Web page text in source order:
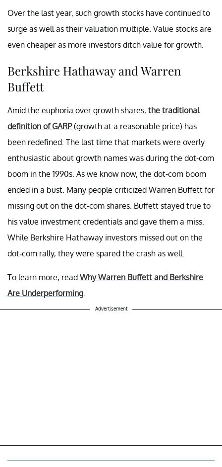
Over the last year, such growth stocks have continued to
surge as well as their valuation multiple. Value stocks are
even cheaper as more investors ditch value for growth.
Berkshire Hathaway and Warren
Buffett
Amid the euphoria over growth shares, the traditional
definition of GARP(growth at a reasonable price) has
been redefined. The last time that markets were overly
enthusiastic about growth names was during the dot-com
boom in the 1990s. As we know now, the dot-com boom
ended in a bust. Many people criticized Warren Buffett for
missing out on the dot-com shares. Buffett stayed true to
his value investment credentials and gave them a miss.
While Berkshire Hathaway investors missed out on the
dot-com rally, they were spared the crash as well.
To learn more, read Why Warren Buffett and Berkshire
Are Underperforming
Advertisement